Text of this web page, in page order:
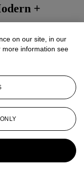
+
on our site, in our
information see